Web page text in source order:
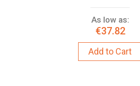
As low as:
€37.82
Add to Cart